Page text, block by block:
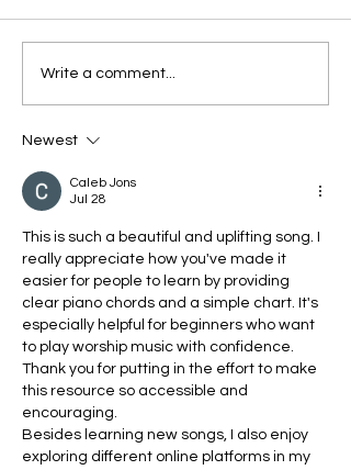
HEY YESHU TERA
DHANYAWAD - Easy
Chords and Notes
Piano/Keyboard | Hindi
| Yeshu Ke Geet
Write a comment...
Newest
Caleb Jons
Jul 28
This is such a beautiful and uplifting song. I
really appreciate how you've made it
easier for people to learn by providing
clear piano chords and a simple chart. It's
especially helpful for beginners who want
to play worship music with confidence.
Thank you for putting in the effort to make
this resource so accessible and
encouraging.
Besides learning new songs, I also enjoy
exploring different online platforms in my